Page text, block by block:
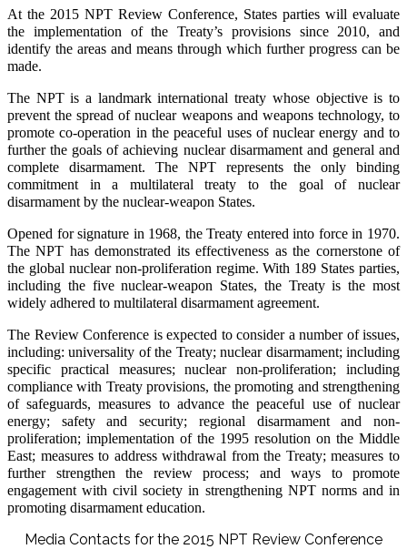
At the 2015 NPT Review Conference, States parties will evaluate
the implementation ofthe Treaty’s provisions since 2010, and
identify the areas and means through which further progress can be
made.
The NPT is a landmark international treaty whose objective is to
prevent the spread of nuclear weapons and weapons technology, to
promote co-operation in the peaceful uses of nuclear energy and to
further the goals of achieving nuclear disarmament and general and
complete disarmament. The NPT represents the only binding
commitment ina multilateral treaty to the goal of nuclear
disarmament by the nuclear-weapon States.
Opened for signature in 1968, the Treaty entered into force in 1970.
The NPT has demonstrated its effectiveness as the cornerstone of
the global nuclear non-proliferation regime.With 189 States parties,
including the five nuclear-weapon States, the Treaty is the most
widely adhered to multilateral disarmament agreement.
The Review Conference is expected to consider a number of issues,
including: universality of the Treaty; nuclear disarmament; including
specific practical measures; nuclear non-proliferation; including
compliance with Treaty provisions, the promoting and strengthening
of safeguards, measures to advance the peaceful use of nuclear
energy; safety and security; regional disarmament and non-
proliferation; implementation of the 1995 resolution on the Middle
East; measures to address withdrawal from the Treaty; measures to
further strengthen the review process; and ways to promote
engagement with civil society in strengthening NPT norms and in
promoting disarmament education.
Media Contacts for the 2015 NPT Review Conference